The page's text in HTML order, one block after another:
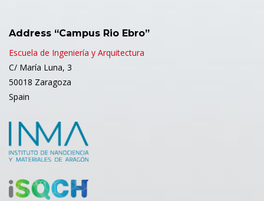
Address “Campus Rio Ebro”
Escuela de Ingeniería y Arquitectura
C/ María Luna, 3
50018 Zaragoza
Spain